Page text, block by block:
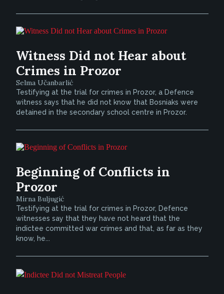
Witness Did not Hear about
Crimes in Prozor
Selma Učanbarlić
Testifying at the trial for crimes in Prozor, a Defence
witness says that he did not know that Bosniaks were
detained in the secondary school centre in Prozor.
Beginning of Conflicts in
Prozor
Mirna Buljugić
Testifying at the trial for crimes in Prozor, Defence
witnesses say that they have not heard that the
indictee committed war crimes and that, as far as they
know, he...